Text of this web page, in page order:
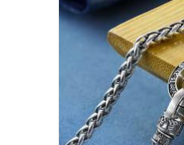
ADD TO CART